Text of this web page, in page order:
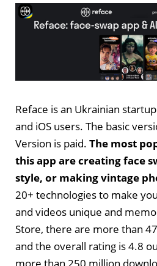
Reface is an Ukrainian
and iOS users. The basic
Version is paid. The most
this app are creating face
style, or making vintage
20+ technologies to make
and videos unique and
Store, there are more than
and the overall rating is 4.8